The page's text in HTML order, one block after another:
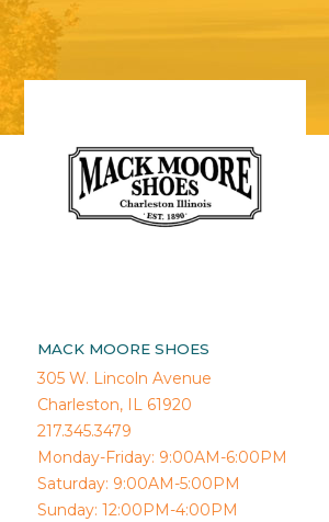
MACK MOORE SHOES
305 W. Lincoln Avenue
Charleston, IL 61920
217.345.3479
Monday-Friday: 9:00AM-6:00PM
Saturday: 9:00AM-5:00PM
Sunday: 12:00PM-4:00PM